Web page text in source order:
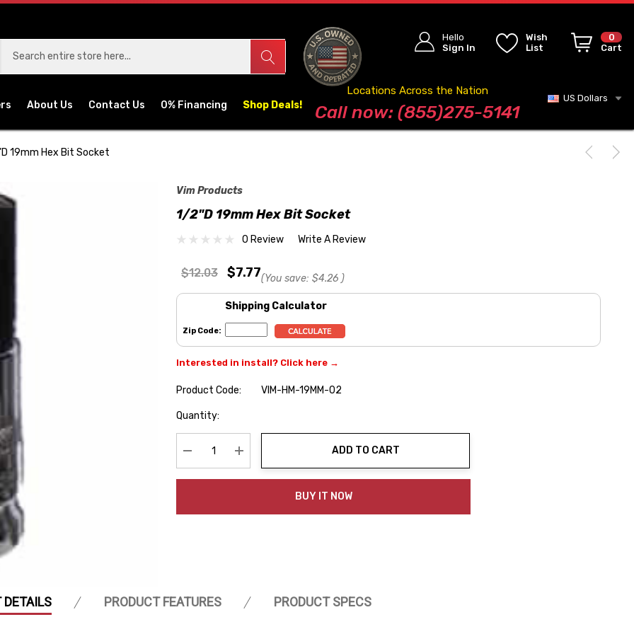
Hello
Sign In
Wish
List
0
Cart
About Us Contact Us 0% Financing Shop Deals! Blog
Locations Across the Nation
Call now: (855)275-5141
US Dollars
19mm Hex Bit Socket
Vim Products
1/2"D 19mm Hex Bit Socket
0 Review Write A Review
$12.03 $7.77(You save: $4.26 )
Shipping Calculator
Zip Code:
Interested in install? Click here →
Product Code:
VIM-HM-19MM-02
Hurry
Quantity:
Decrease Quantity:Increase Quantity:
ADD TO CART
BUY IT NOW
DETAILS PRODUCT FEATURES PRODUCT SPECS